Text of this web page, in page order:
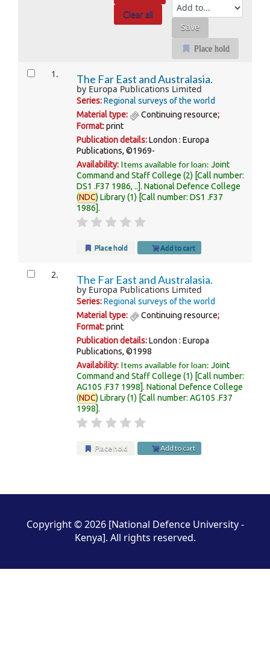
Clear all
Place hold
Results 1. The Far East and Australasia.
by Europa Publications Limited
Series:Regional surveys of the world
Material type:
Continuing resource;
Format:print
Publication details:London : Europa
Publications, ©1969-
Availability: Items available for loan:Joint
Command and Staff College (2) Call number:
DS1 .F37 1986, .. .National Defence College
(NDC) Library(1) Call number:DS1 .F37
1986 .
Place hold Add to cart
2. The Far East and Australasia.
by Europa Publications Limited
Series:Regional surveys of the world
Material type:
Continuing resource;
Format:print
Publication details:London : Europa
Publications, ©1998
Availability: Items available for loan:Joint
Command and Staff College (1) Call number:
AG105 .F37 1998 .National Defence College
(NDC) Library(1) Call number:AG105 .F37
1998 .
Place hold Add to cart
Copyright © 2026 [National Defence University -
Kenya]. All rights reserved.